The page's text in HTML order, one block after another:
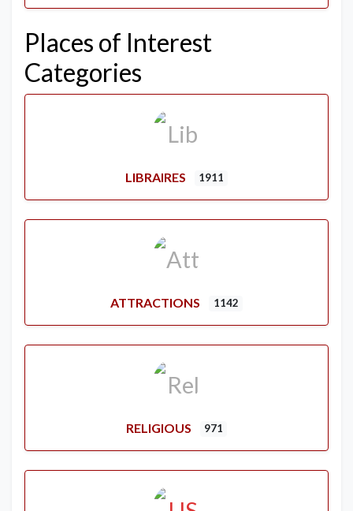
Places of Interest
Categories
LIBRAIRES 1911
ATTRACTIONS 1142
RELIGIOUS 971